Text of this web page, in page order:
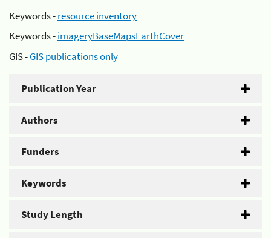
Keywords -resource inventory
Keywords -imageryBaseMapsEarthCover
GIS -GIS publications only
Publication Year
Authors
Funders
Keywords
Study Length